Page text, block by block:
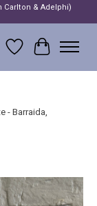
Carlton & Adelphi)
Wish List
Cart
- Barraida,